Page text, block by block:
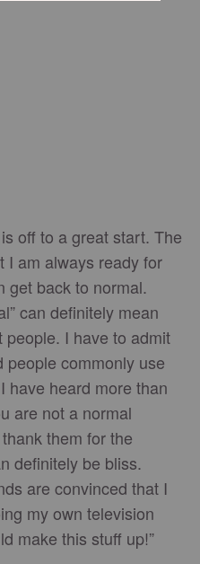
off to a great start. The
I am always ready for
get back to normal.
can definitely mean
I have to admit
people commonly use
have heard more than
are not a normal
them for the
definitely be bliss.
are convinced that I
my own television
make this stuff up!”